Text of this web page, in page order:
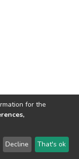
National University
LYRASIS
Send Feedback
for the
Decline That's ok